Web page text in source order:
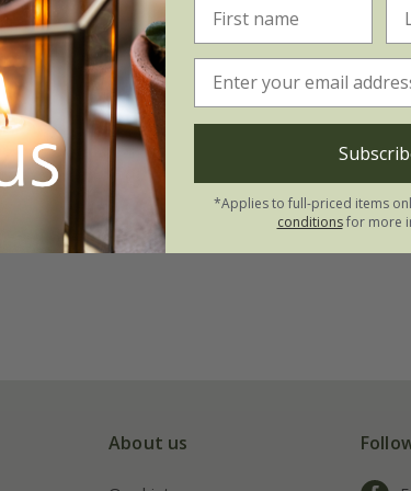
About us
*Applies to full-priced items
conditionsfor more